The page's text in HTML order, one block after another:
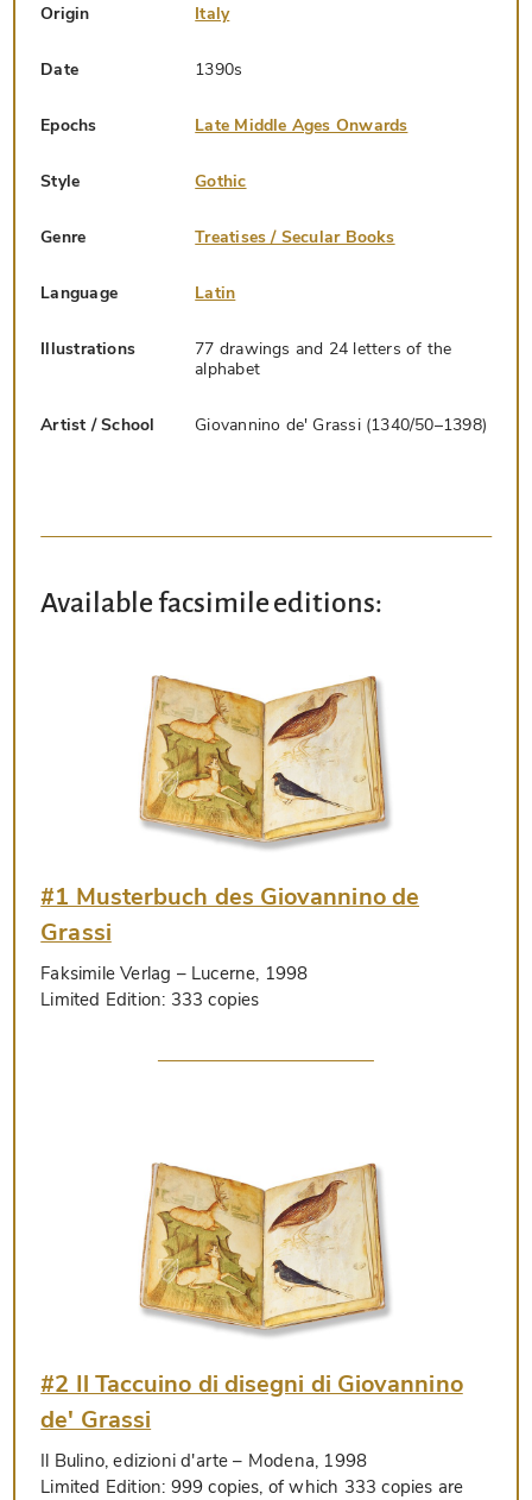
Origin Italy
Date 1390s
Epochs Late Middle Ages Onwards
Style Gothic
Genre Treatises / Secular Books
Language Latin
Illustrations
77 drawings and 24 letters of the
alphabet
Artist / School Giovannino de' Grassi (1340/50–1398)
Available facsimile editions:
#1 Musterbuch des Giovannino de
Grassi
Faksimile Verlag – Lucerne, 1998
Limited Edition: 333 copies
#2 Il Taccuino di disegni di Giovannino
de' Grassi
Il Bulino, edizioni d'arte – Modena, 1998
Limited Edition: 999 copies, of which 333 copies are